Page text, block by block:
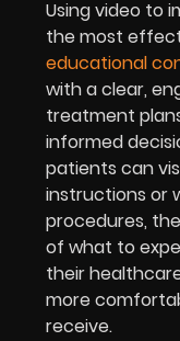
Using video to
the most
educational
with a clear,
treatment
informed
patients can
instructions or
procedures,
of what to
their
more
receive.